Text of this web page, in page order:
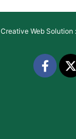
Creative Web Solution